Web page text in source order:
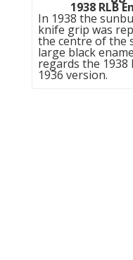
1938 RLB
In 1938 the
knife grip was
the centre of the
large black
regards the
1936 version.